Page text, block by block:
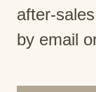
after-
by email